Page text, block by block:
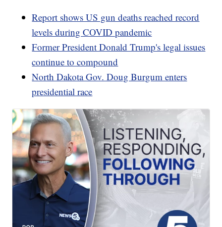
Report shows US gun deaths reached record
levels during COVID pandemic
Former President Donald Trump's legal issues
continue to compound
North Dakota Gov. Doug Burgum enters
presidential race